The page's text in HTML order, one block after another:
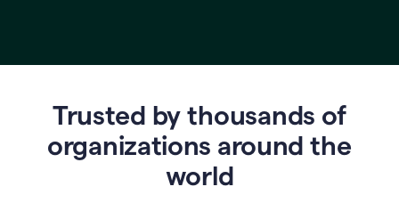
Trusted by thousands of
organizations around the
world